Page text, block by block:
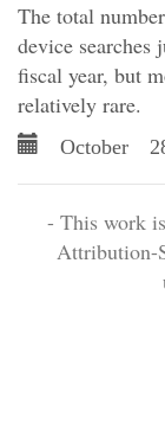
The total
device searches
fiscal year, but
relatively rare.
October
- This work
Attribution-